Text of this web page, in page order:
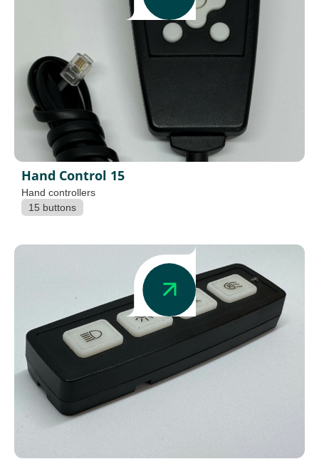
Hand Control 15
Hand controllers
15 buttons